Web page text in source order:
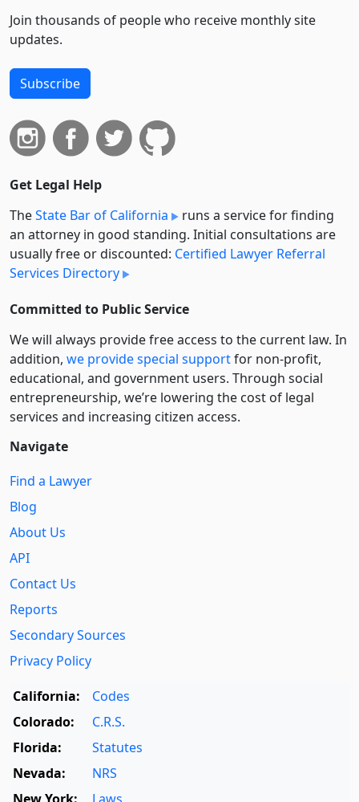
Join thousands of people who receive monthly site
updates.
Subscribe
Get Legal Help
TheState Bar of California
runs a service for finding
an attorney in good standing. Initial consultations are
usually free or discounted: Certified Lawyer Referral
Services Directory
Committed to Public Service
We will always provide free access to the current law. In
addition, we provide special supportfor non-profit,
educational, and government users. Through social
entre­pre­neurship, we’re lowering the cost of legal
services and increasing citizen access.
Navigate
Find a Lawyer
Blog
About Us
API
Contact Us
Reports
Secondary Sources
Privacy Policy
California:
Codes
Colorado:
C.R.S.
Florida:
Statutes
Nevada:
NRS